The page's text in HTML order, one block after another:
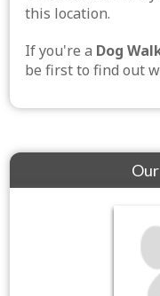
this location.
If you're a Dog
be first to find out